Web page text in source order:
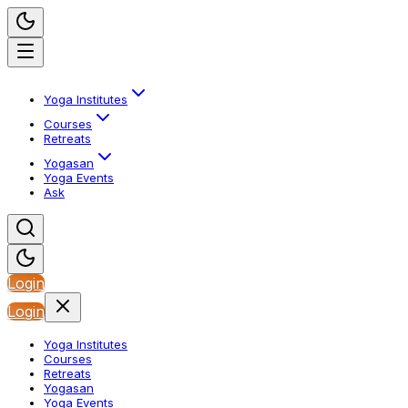
Yoga Institutes
Courses
Retreats
Yogasan
Yoga Events
Ask
Login
Login
Yoga Institutes
Courses
Retreats
Yogasan
Yoga Events